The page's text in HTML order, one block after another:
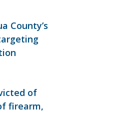
County’s
of
firearm,